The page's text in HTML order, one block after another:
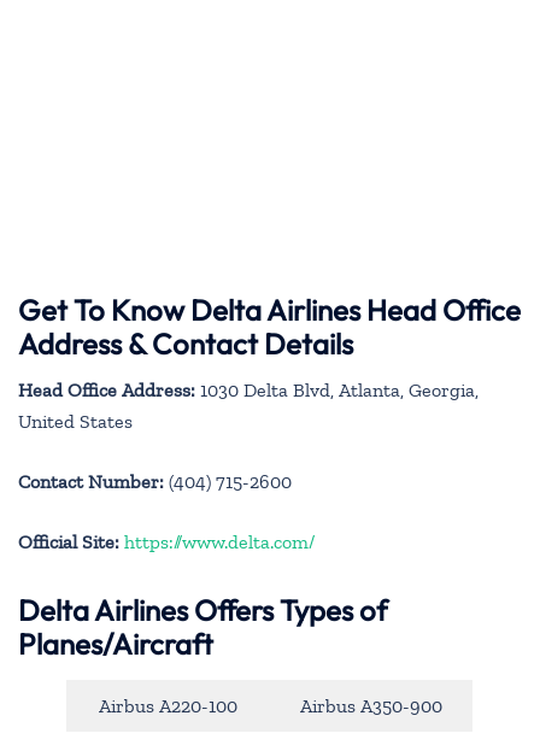
Get To Know Delta Airlines Head Office
Address & Contact Details
Head Office Address: 1030 Delta Blvd, Atlanta, Georgia,
United States
Contact Number: (404) 715-2600
Official Site: https://www.delta.com/
Delta Airlines Offers Types of
Planes/Aircraft
Airbus A220-100 Airbus A350-900